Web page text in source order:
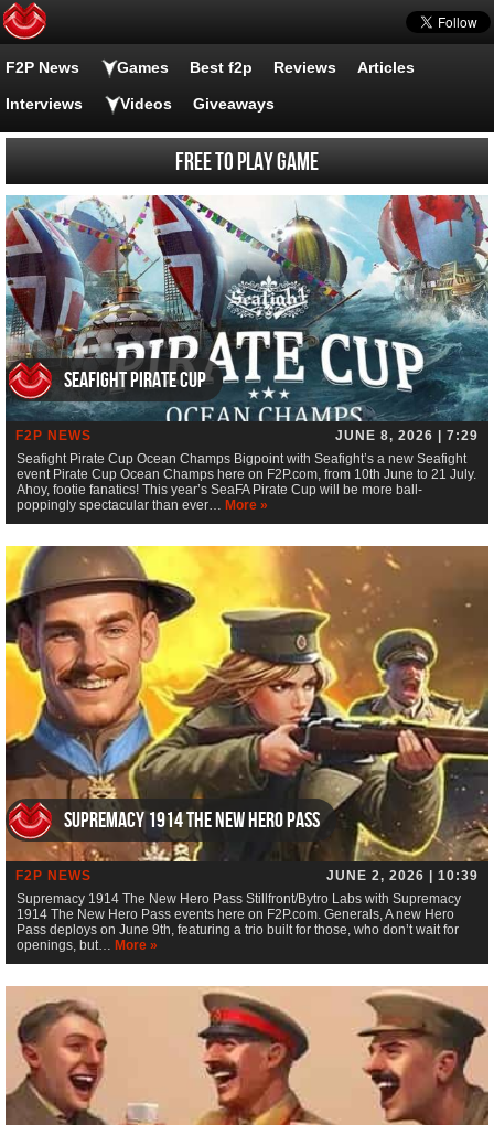
F2P News Games Best f2p Reviews Articles
Interviews Videos Giveaways
Free to Play Game
Seafight Pirate Cup
F2P NEWS
JUNE 8, 2026 | 7:29
Seafight Pirate Cup Ocean Champs Bigpoint with Seafight’s a new Seafight
event Pirate Cup Ocean Champs here on F2P.com, from 10th June to 21 July.
Ahoy, footie fanatics! This year’s SeaFA Pirate Cup will be more ball-
poppingly spectacular than ever… More »
Supremacy 1914 The New Hero Pass
F2P NEWS
JUNE 2, 2026 | 10:39
Supremacy 1914 The New Hero Pass Stillfront/Bytro Labs with Supremacy
1914 The New Hero Pass events here on F2P.com. Generals, A new Hero
Pass deploys on June 9th, featuring a trio built for those, who don’t wait for
openings, but… More »